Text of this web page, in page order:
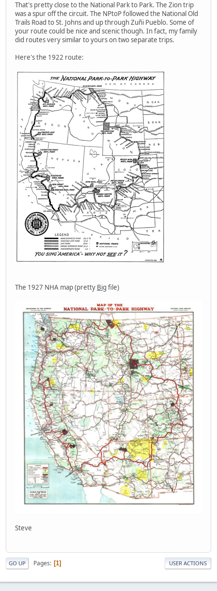
That's pretty close to the National Park to Park. The Zion trip
was a spur off the circuit. The NPtoP followed the National Old
Trails Road to St. Johns and up through Zuñi Pueblo. Some of
your route could be nice and scenic though. In fact, my family
did routes very similar to yours on two separate trips.
Here's the 1922 route:
The 1927 NHA map (pretty Big file)
Steve
GO UP Pages 1 USER ACTIONS